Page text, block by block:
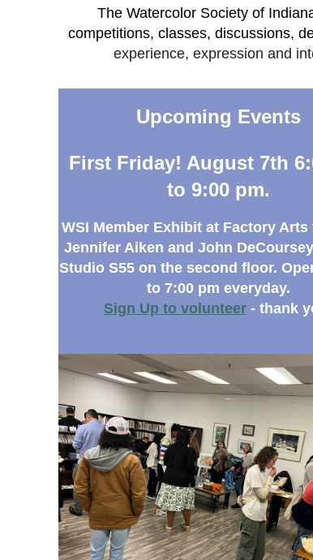
The Watercolor Society of
competitions, classes, discussions,
experience, expression and
Upcoming Events
First Friday! August 7th
to 9:00 pm.
WSI Member Exhibit at Factory Arts
Jennifer Aiken and John
Studio S55 on the second floor.
to 7:00 pm everyday.
Sign Up to volunteer- thank